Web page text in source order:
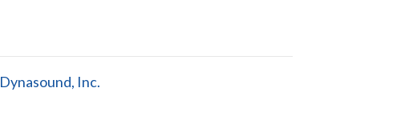
Dynasound, Inc.